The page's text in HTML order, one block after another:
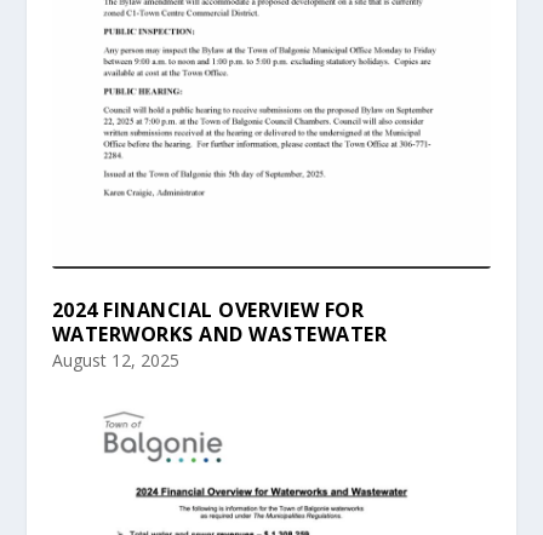
2024 FINANCIAL OVERVIEW FOR
WATERWORKS AND WASTEWATER
August 12, 2025